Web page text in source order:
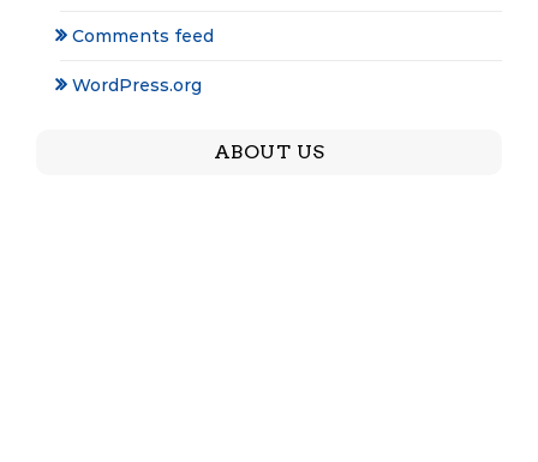
Comments feed
WordPress.org
ABOUT US